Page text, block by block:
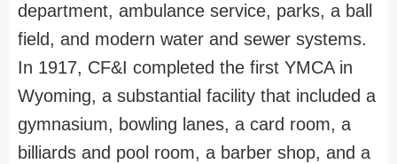
department, ambulance service, parks, a ball
field, and modern water and sewer systems.
In 1917, CF&I completed the first YMCA in
Wyoming, a substantial facility that included a
gymnasium, bowling lanes, a card room, a
billiards and pool room, a barber shop, and a